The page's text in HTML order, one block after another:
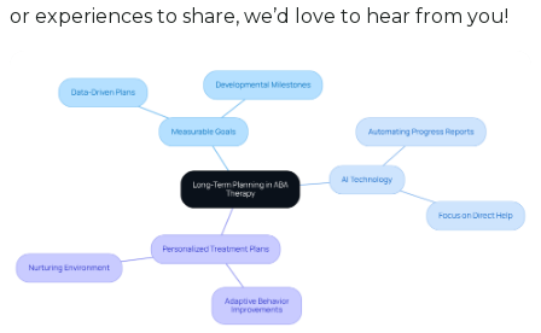
or experiences to share, we’d love to hear from you!